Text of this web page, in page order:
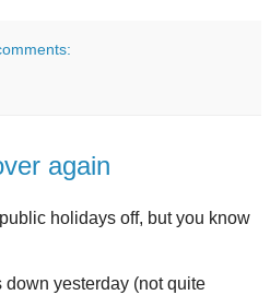
again
holidays off, but you know
yesterday (not quite